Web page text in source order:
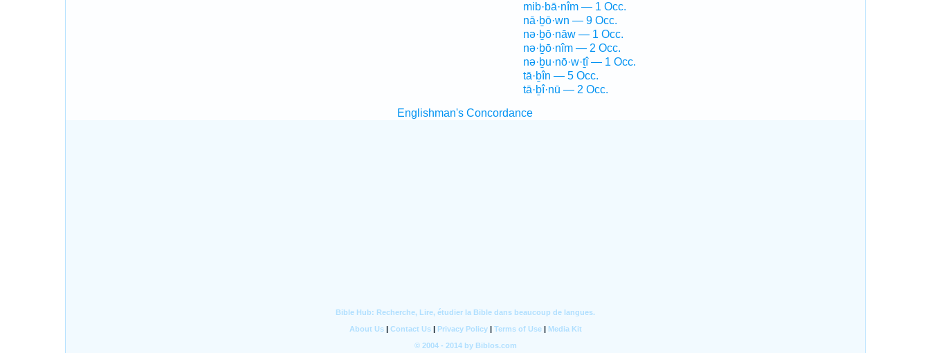
mib·bā·nîm — 1 Occ.
nā·ḇō·wn — 9 Occ.
nə·ḇō·nāw — 1 Occ.
nə·ḇō·nîm — 2 Occ.
nə·ḇu·nō·w·ṯî — 1 Occ.
tā·ḇîn — 5 Occ.
tā·ḇî·nū — 2 Occ.
Englishman's Concordance